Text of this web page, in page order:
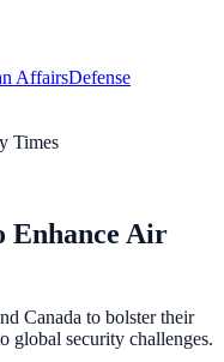
AffairsDefense
Times
Enhance Air
Canada to bolster their
global security challenges.